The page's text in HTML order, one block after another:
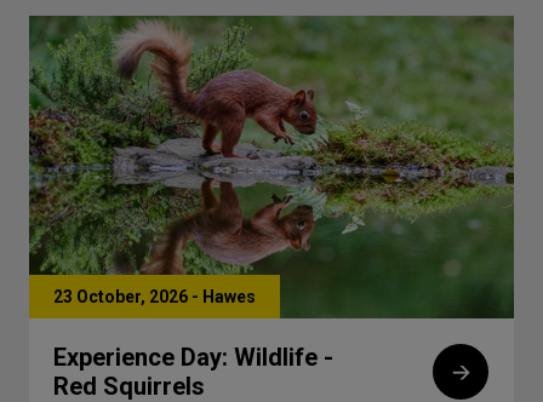
23 October, 2026 - Hawes
Experience Day: Wildlife -
Red Squirrels